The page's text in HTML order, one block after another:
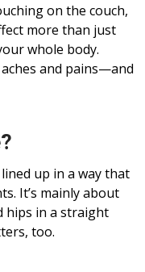
on the couch,
more than just
whole body.
and pains—and
up in a way that
It’s mainly about
hips in a straight
too.